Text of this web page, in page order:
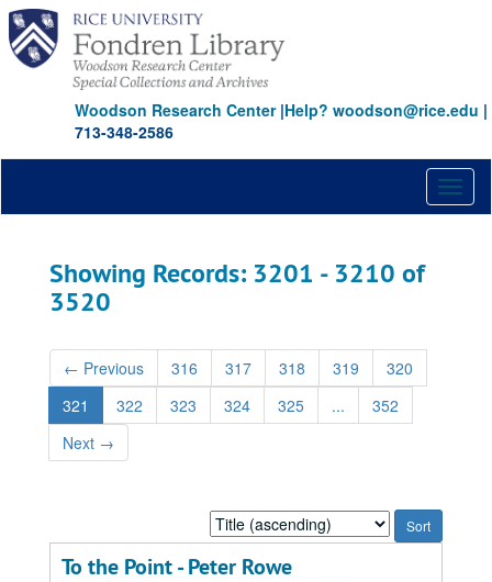
Skip
main
content
Skip
search
results
Woodson Research Center|Help? woodson@rice.edu |
713-348-2586
Showing Records: 3201 - 3210 of
3520
← Previous 316 317 318 319
320
321
322 323 324 325 ...
352
Next →
Sort
by:
To the Point - Peter Rowe